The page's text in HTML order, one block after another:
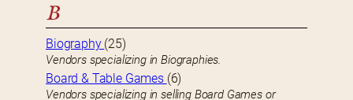
B
Biography (25)
Vendors specializing in Biographies.
Board & Table Games (6)
Vendors specializing in selling Board Games or